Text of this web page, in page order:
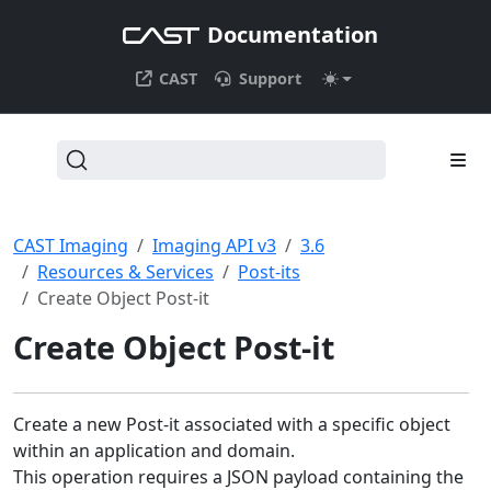
Documentation
CAST Support
CAST Imaging Imaging API v3
3.6
Resources & Services
Post-its
Create Object Post-it
Create Object Post-it
Create a new Post-it associated with a specific object
within an application and domain.
This operation requires a JSON payload containing the